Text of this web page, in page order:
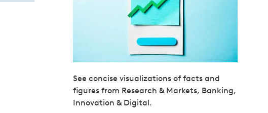
See concise visualizations of facts and
figures from Research & Markets, Banking,
Innovation & Digital.